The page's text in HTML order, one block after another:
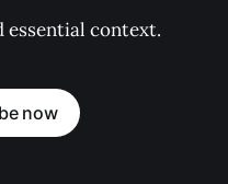
essential context.
now